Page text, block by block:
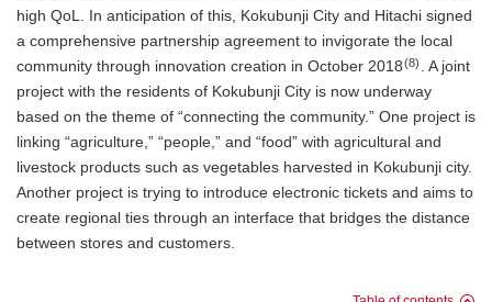
high QoL. In anticipation of this, Kokubunji City and Hitachi signed
a comprehensive partnership agreement to invigorate the local
community through innovation creation in October 2018(8)
. A joint
project with the residents of Kokubunji City is now underway
based on the theme of “connecting the community.” One project is
linking “agriculture,” “people,” and “food” with agricultural and
livestock products such as vegetables harvested in Kokubunji city.
Another project is trying to introduce electronic tickets and aims to
create regional ties through an interface that bridges the distance
between stores and customers.